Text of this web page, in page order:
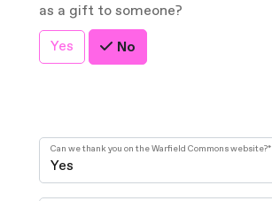
as a gift to someone?
Yes
No
Can we thank you on the Warfield Commons website?*